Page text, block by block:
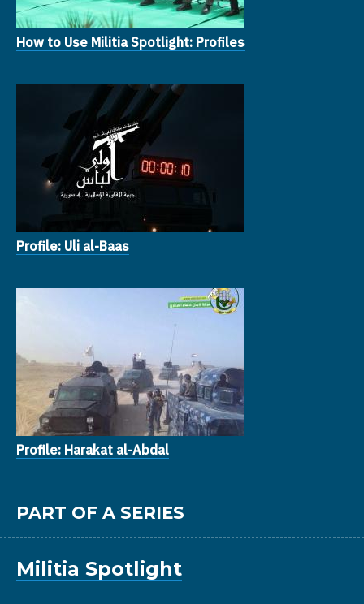
How to Use Militia Spotlight: Profiles
Profile: Uli al-Baas
Profile: Harakat al-Abdal
PART OF A SERIES
Militia Spotlight